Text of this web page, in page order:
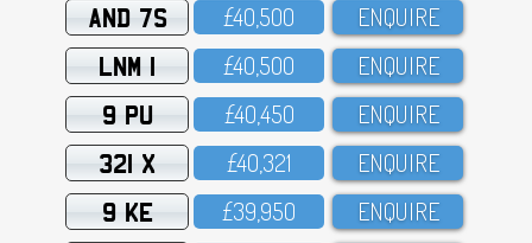
AND 7S £4O,5OO ENQUIRE
LNM 1 £4O,5OO ENQUIRE
9 PU £4O,45O ENQUIRE
321 X £4O,321 ENQUIRE
9 KE £39,95O ENQUIRE